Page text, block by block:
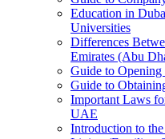
Education in
Universities
Differences
Emirates (Abu
Guide to
Guide to
Important Laws
UAE
Introduction to